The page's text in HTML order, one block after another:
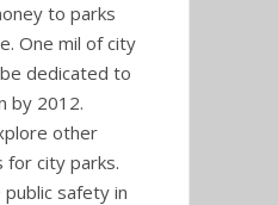
to parks
One mil of city
dedicated to
by 2012.
other
for city parks.
safety in